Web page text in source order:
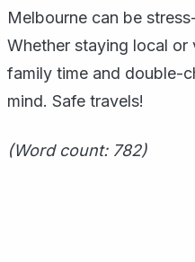
Melbourne can be
Whether staying local
family time and double-
mind. Safe travels!
(Word count: 782)